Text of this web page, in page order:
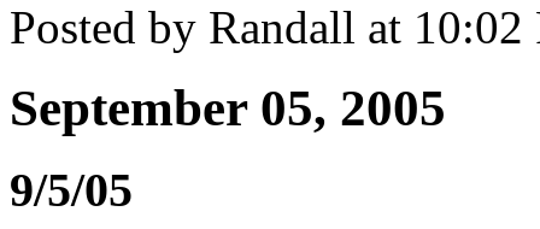
Posted by Randall at 10:02
September 05, 2005
9/5/05